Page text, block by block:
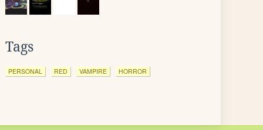
Tags
PERSONAL RED VAMPIRE HORROR